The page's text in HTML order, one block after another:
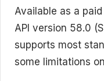
Available as a
API version 58.0
supports most
some limitations